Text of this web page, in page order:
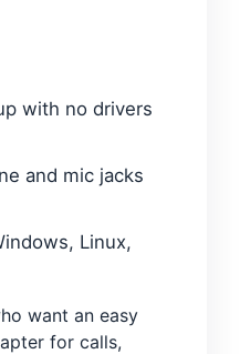
with no drivers
and mic jacks
Linux,
want an easy
for calls,